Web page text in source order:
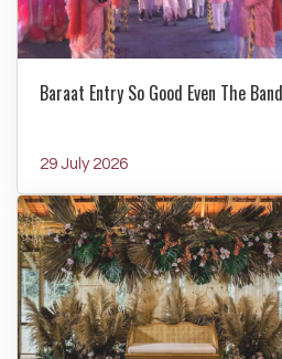
Baraat Entry So Good Even The
29 July 2026